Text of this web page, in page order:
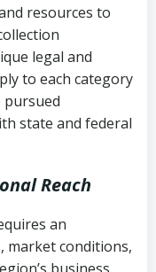
seq.)–
debt
– Prohibits
prior
resources to
legal and
to each category
pursued
state and federal
Reach
an
market conditions,